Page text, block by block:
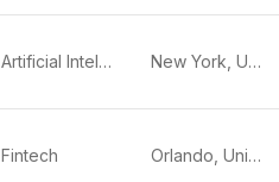
Artificial Intelligence New York, USA
Fintech Orlando, United States